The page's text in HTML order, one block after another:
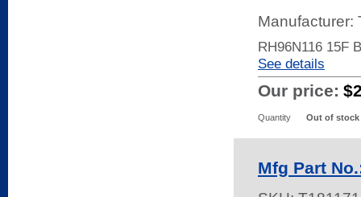
Manufacturer:
RH96N116 15F
See details
Our price:
Quantity Out of stock
Mfg Part